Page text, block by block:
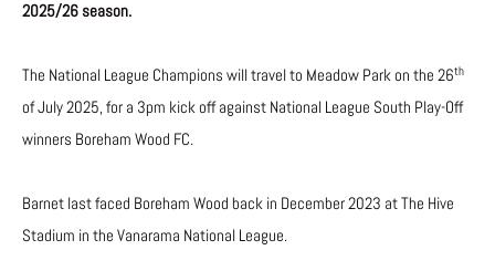
2025/26 season.
The National League Champions will travel to Meadow Park on the 26th
of July 2025, for a 3pm kick off against National League South Play-Off
winners Boreham Wood FC.
Barnet last faced Boreham Wood back in December 2023 at The Hive
Stadium in the Vanarama National League.